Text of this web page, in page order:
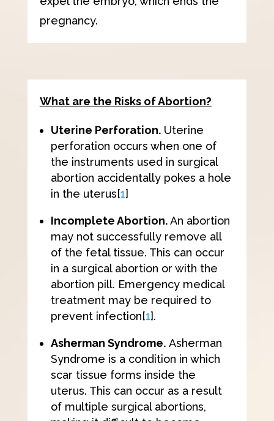
pregnancy.
What are the Risks of Abortion?
Uterine Perforation. Uterine
perforation occurs when one of
the instruments used in surgical
abortion accidentally pokes a hole
in the uterus[1]
Incomplete Abortion. An abortion
may not successfully remove all
of the fetal tissue. This can occur
in a surgical abortion or with the
abortion pill. Emergency medical
treatment may be required to
prevent infection[1].
Asherman Syndrome.Asherman
Syndrome is a condition in which ​​
scar tissue forms inside the
uterus. This can occur as a result
of multiple surgical abortions,